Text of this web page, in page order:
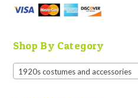
Shop By Category
1920s costumes and accessories